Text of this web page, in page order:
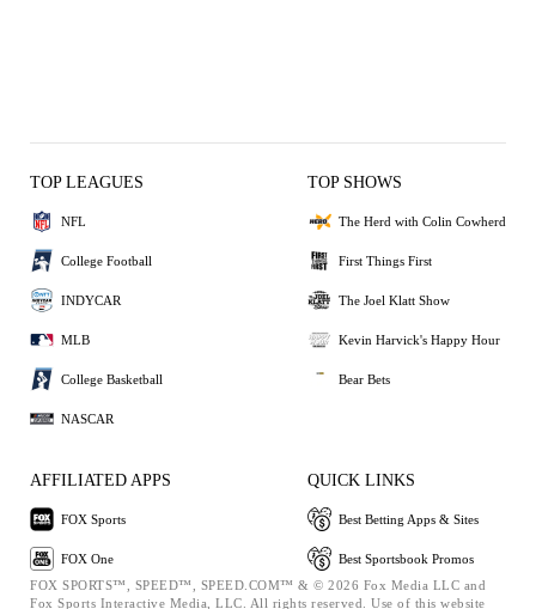
TOP LEAGUES
NFL
College Football
INDYCAR
MLB
College Basketball
NASCAR
TOP SHOWS
The Herd with Colin Cowherd
First Things First
The Joel Klatt Show
Kevin Harvick's Happy Hour
Bear Bets
AFFILIATED APPS
FOX Sports
FOX One
QUICK LINKS
Best Betting Apps & Sites
Best Sportsbook Promos
FOX SPORTS™, SPEED™, SPEED.COM™ & © 2026 Fox Media LLC and
Fox Sports Interactive Media, LLC. All rights reserved. Use of this website